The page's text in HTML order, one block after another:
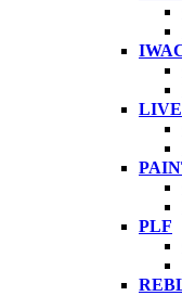
LIVE
PLF